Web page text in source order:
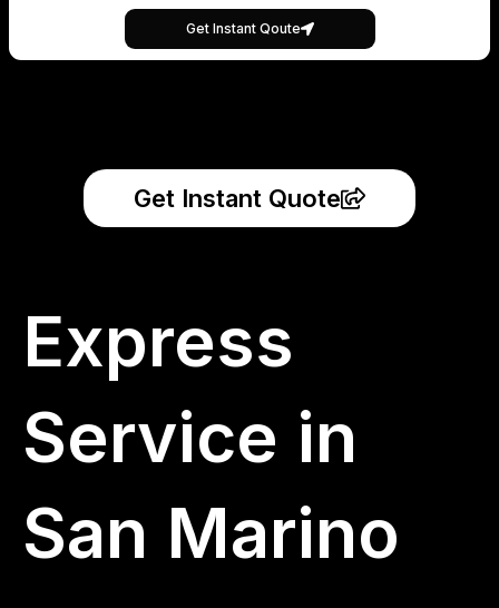
Get Instant Qoute
Get Instant Quote
Express
Service in
San Marino